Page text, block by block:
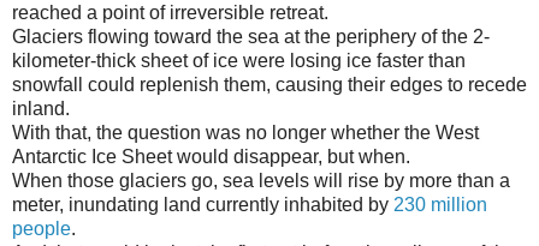
reached a point of irreversible retreat.
Glaciers flowing toward the sea at the periphery of the 2-
kilometer-thick sheet of ice were losing ice faster than
snowfall could replenish them, causing their edges to recede
inland.
With that, the question was no longer whether the West
Antarctic Ice Sheet would disappear, but when.
When those glaciers go, sea levels will rise by more than a
meter, inundating land currently inhabited by 230 million
people.